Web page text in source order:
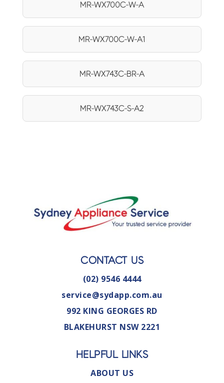
MR-WX700C-W-A
MR-WX700C-W-A1
MR-WX743C-BR-A
MR-WX743C-S-A2
CONTACT US
(02) 9546 4444
service@sydapp.com.au
992 KING GEORGES RD
BLAKEHURST NSW 2221
HELPFUL LINKS
ABOUT US